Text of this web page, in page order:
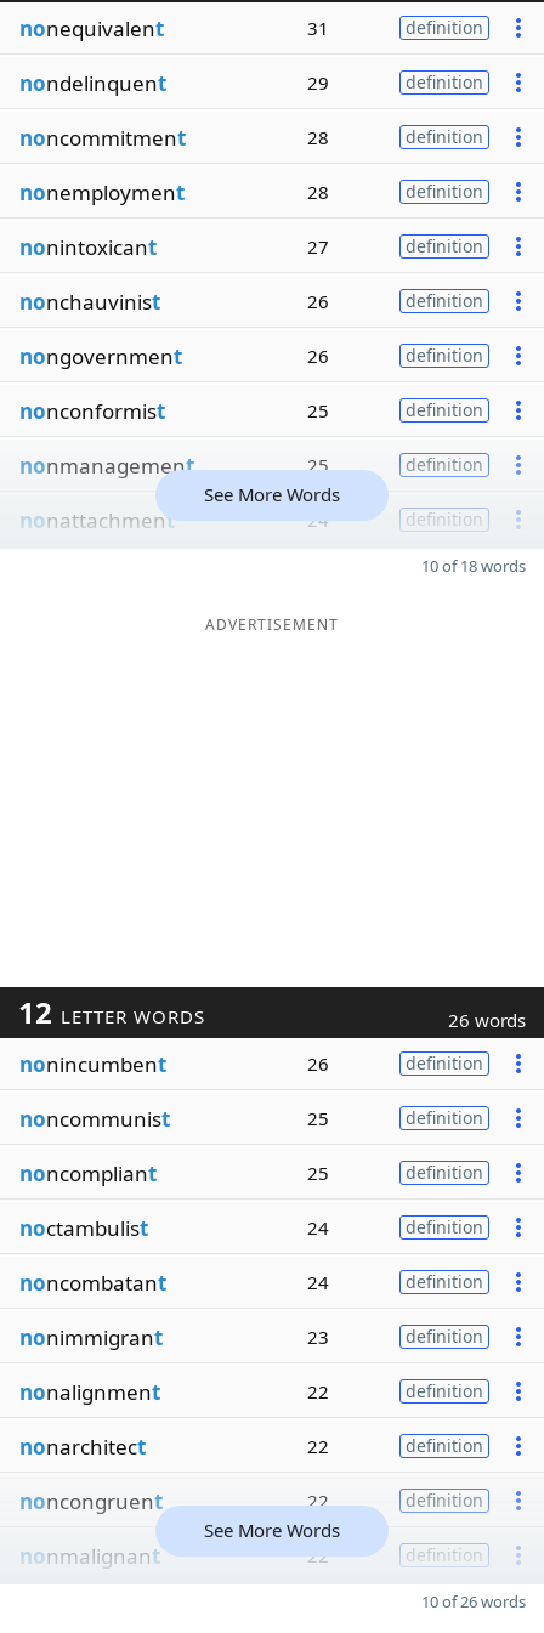
nonequivalent 31 definition
nondelinquent 29 definition
noncommitment 28 definition
nonemployment 28 definition
nonintoxicant 27 definition
nonchauvinist 26 definition
nongovernment 26 definition
nonconformist 25 definition
nonmanagement 25 definition
nonattachment 24 definition
See More Words
10 of 18 words
ADVERTISEMENT
12 LETTER WORDS 26 words
nonincumbent 26 definition
noncommunist 25 definition
noncompliant 25 definition
noctambulist 24 definition
noncombatant 24 definition
nonimmigrant 23 definition
nonalignment 22 definition
nonarchitect 22 definition
noncongruent 22 definition
nonmalignant 22 definition
See More Words
10 of 26 words